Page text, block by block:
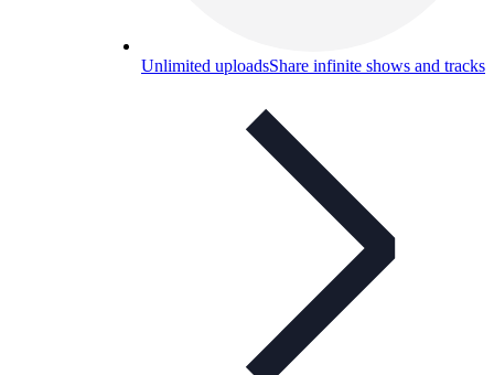
Unlimited uploadsShare infinite shows and tracks